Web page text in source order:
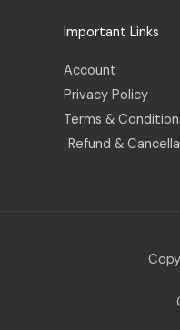
Important Links
Account
Privacy Policy
Terms &
Refund &